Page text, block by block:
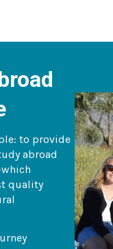
to provide
abroad
quality